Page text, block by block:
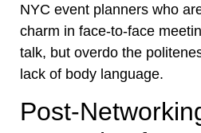
NYC event planners who
charm in face-to-face
talk, but overdo the
lack of body language.
Post-